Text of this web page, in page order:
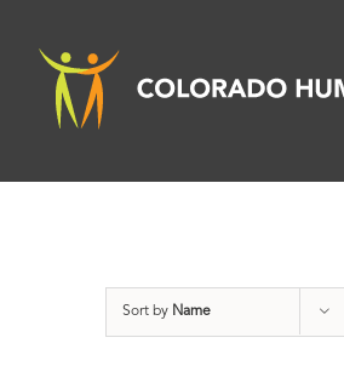
content
Sort by Name